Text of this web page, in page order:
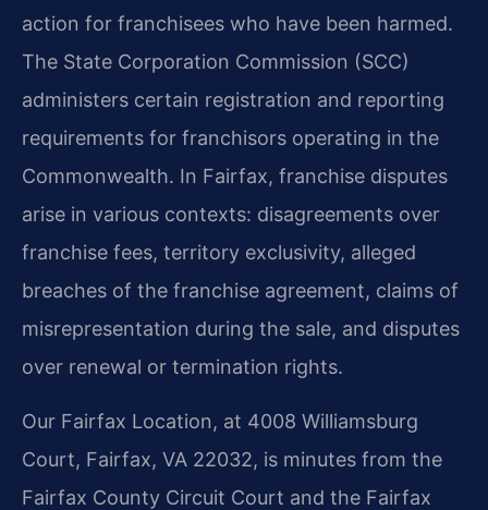
action for franchisees who have been harmed.
The State Corporation Commission (SCC)
administers certain registration and reporting
requirements for franchisors operating in the
Commonwealth. In Fairfax, franchise disputes
arise in various contexts: disagreements over
franchise fees, territory exclusivity, alleged
breaches of the franchise agreement, claims of
misrepresentation during the sale, and disputes
over renewal or termination rights.
Our Fairfax Location, at 4008 Williamsburg
Court, Fairfax, VA 22032, is minutes from the
Fairfax County Circuit Court and the Fairfax